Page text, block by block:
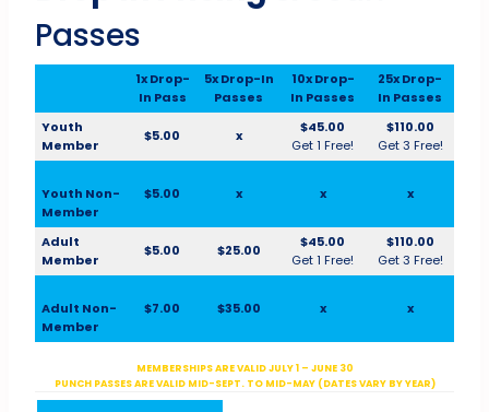
Passes
1x Drop-
In Pass
5x Drop-In
Passes
10x Drop-
In Passes
25x Drop-
In Passes
Youth
Member
$5.00 x
$45.00
Get 1 Free!
$110.00
Get 3 Free!
Youth Non-
Member
$5.00 x x x
Adult
Member
$5.00 $25.00
$45.00
Get 1 Free!
$110.00
Get 3 Free!
Adult Non-
Member
$7.00 $35.00 x x
MEMBERSHIPS ARE VALID JULY 1 – JUNE 30
PUNCH PASSES ARE VALID MID-SEPT. TO MID-MAY (DATES VARY BY YEAR)